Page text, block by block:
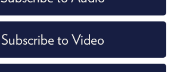
Subscribe to Video